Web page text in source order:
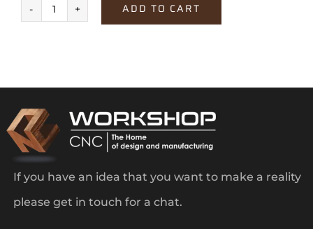
Dark
ADD TO CART
If you have an idea that you want to make a reality
please get in touch for a chat.